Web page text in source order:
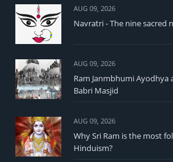
AUG 09, 2026
Navratri - The nine sacred
AUG 09, 2026
Ram Janmbhumi
Babri Masjid
AUG 09, 2026
Why Sri Ram is the most
Hinduism?